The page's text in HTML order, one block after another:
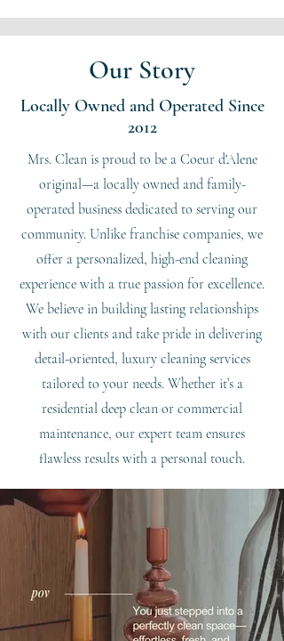
Our Story
Locally Owned and Operated Since
2012
Mrs. Clean is proud to be a Coeur d'Alene
original—a locally owned and family-
operated business dedicated to serving our
community. Unlike franchise companies, we
offer a personalized, high-end cleaning
experience with a true passion for excellence.
We believe in building lasting relationships
with our clients and take pride in delivering
detail-oriented, luxury cleaning services
tailored to your needs. Whether it’s a
residential deep clean or commercial
maintenance, our expert team ensures
flawless results with a personal touch.